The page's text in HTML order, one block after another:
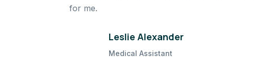
for me.
Leslie Alexander
Medical Assistant